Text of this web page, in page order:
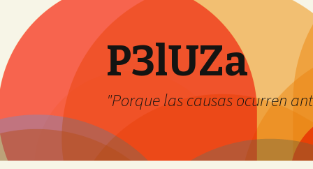
P3lUZa
"Porque las causas ocurren